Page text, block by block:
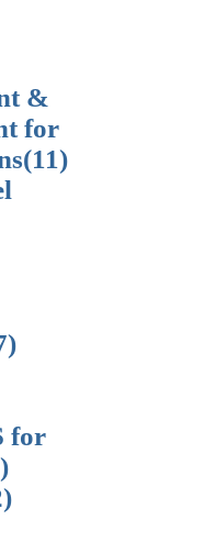
&
for
(11)
for